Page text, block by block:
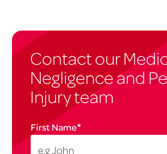
Contact our
Negligence and
Injury team
First Name*